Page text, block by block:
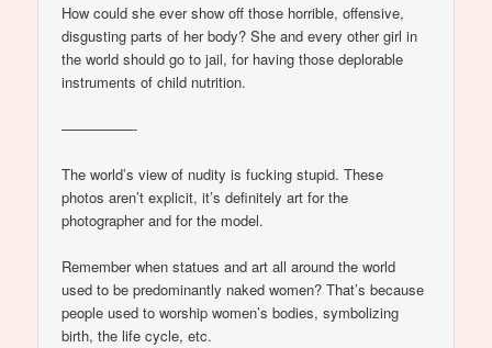
How could she ever show off those horrible, offensive,
disgusting parts of her body? She and every other girl in
the world should go to jail, for having those deplorable
instruments of child nutrition.
—————-
The world’s view of nudity is fucking stupid. These
photos aren’t explicit, it’s definitely art for the
photographer and for the model.
Remember when statues and art all around the world
used to be predominantly naked women? That’s because
people used to worship women’s bodies, symbolizing
birth, the life cycle, etc.